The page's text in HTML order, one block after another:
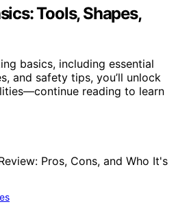
Tools, Shapes,
basics, including essential
and safety tips, you’ll unlock
reading to learn